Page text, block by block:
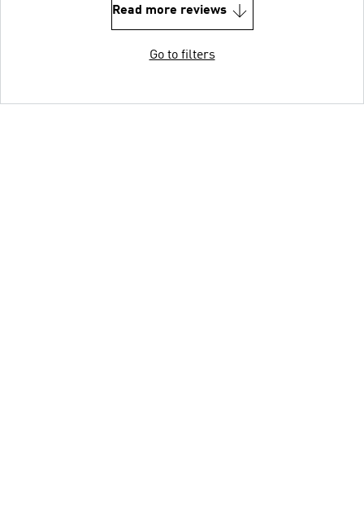
Read more reviews
Go to filters